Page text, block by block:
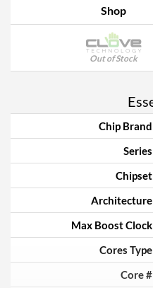
Shop
Out of Stock
Chip Brand
Series
Chipset
Architecture
Max Boost Clock
Cores Type
Core #